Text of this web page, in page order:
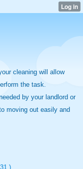
cleaning will allow
the task.
by your landlord or
moving out easily and
)